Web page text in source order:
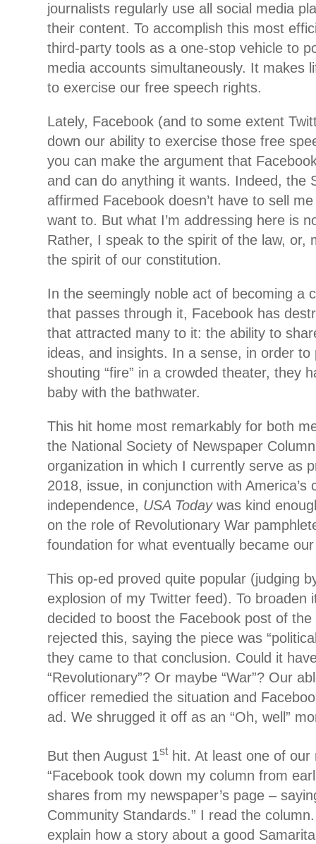
journalists regularly use all social media
their content. To accomplish this most
third-party tools as a one-stop vehicle to
media accounts simultaneously. It makes
to exercise our free speech rights.
Lately, Facebook (and to some extent
down our ability to exercise those free
you can make the argument that
and can do anything it wants. Indeed, the
affirmed Facebook doesn’t have to sell
want to. But what I’m addressing here is
Rather, I speak to the spirit of the law, or,
the spirit of our constitution.
In the seemingly noble act of becoming a
that passes through it, Facebook has
that attracted many to it: the ability to
ideas, and insights. In a sense, in order
shouting “fire” in a crowded theater, they
baby with the bathwater.
This hit home most remarkably for both
the National Society of Newspaper
organization in which I currently serve as
2018, issue, in conjunction with America’s
independence, USA Todaywas kind
on the role of Revolutionary War
foundation for what eventually became
This op-ed proved quite popular (judging
explosion of my Twitter feed). To broaden
decided to boost the Facebook post of
rejected this, saying the piece was
they came to that conclusion. Could it
“Revolutionary”? Or maybe “War”? Our
officer remedied the situation and
ad. We shrugged it off as an “Oh, well”
But then August 1sthit. At least one of our
“Facebook took down my column from
shares from my newspaper’s page –
Community Standards.” I read the
explain how a story about a good